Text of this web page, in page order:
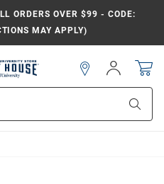
ORDERS OVER $99 - CODE:
MAY APPLY)
Sign
In